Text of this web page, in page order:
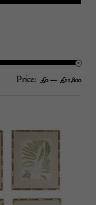
Price: £0— £11,800